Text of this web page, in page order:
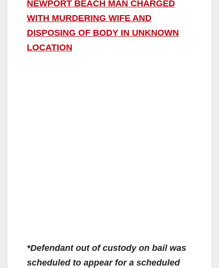
NEWPORT BEACH MAN CHARGED
WITH MURDERING WIFE AND
DISPOSING OF BODY IN UNKNOWN
LOCATION
*Defendant out of custody on bail was
scheduled to appear for a scheduled